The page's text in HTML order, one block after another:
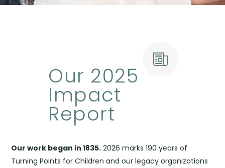
Our 2025
Impact
Report
Our work began in 1835. 2026 marks 190 years of
Turning Points for Children and our legacy organizations